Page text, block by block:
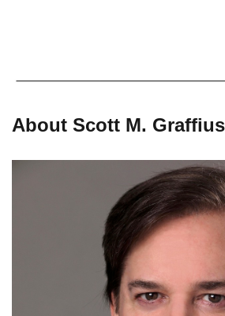
About Scott M. Graffius